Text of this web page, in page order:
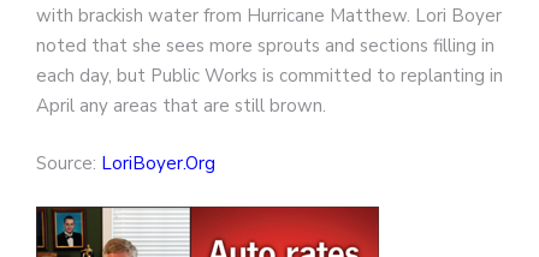
with brackish water from Hurricane Matthew. Lori Boyer
noted that she sees more sprouts and sections filling in
each day, but Public Works is committed to replanting in
April any areas that are still brown.
Source: LoriBoyer.Org